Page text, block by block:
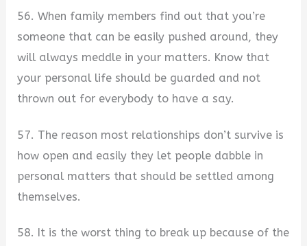
56. When family members find out that you’re
someone that can be easily pushed around, they
will always meddle in your matters. Know that
your personal life should be guarded and not
thrown out for everybody to have a say.
57. The reason most relationships don’t survive is
how open and easily they let people dabble in
personal matters that should be settled among
themselves.
58. It is the worst thing to break up because of the